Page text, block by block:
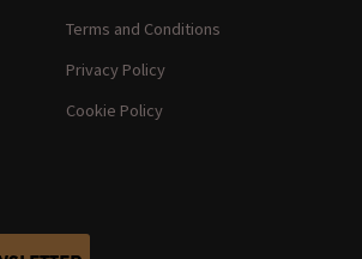
Terms and Conditions
Privacy Policy
Cookie Policy